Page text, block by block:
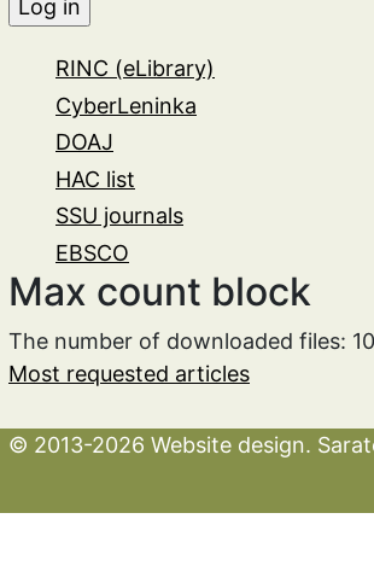
RINC (eLibrary)
CyberLeninka
DOAJ
HAC list
SSU journals
EBSCO
Max count block
The number of downloaded files:
Most requested articles
© 2013-2026 Website design.